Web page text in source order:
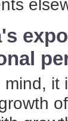
mind, it